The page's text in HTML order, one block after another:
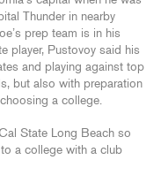
Thunder in nearby
prep team is in his
player, Pustovoy said his
and playing against top
but also with preparation
a college.
State Long Beach so
a college with a club